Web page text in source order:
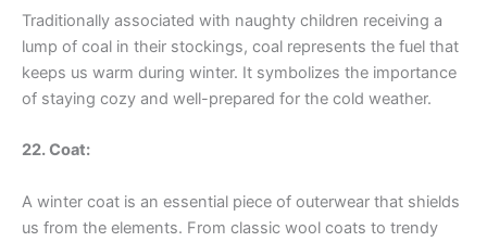
Traditionally associated with naughty children receiving a
lump of coal in their stockings, coal represents the fuel that
keeps us warm during winter. It symbolizes the importance
of staying cozy and well-prepared for the cold weather.
22. Coat:
A winter coat is an essential piece of outerwear that shields
us from the elements. From classic wool coats to trendy